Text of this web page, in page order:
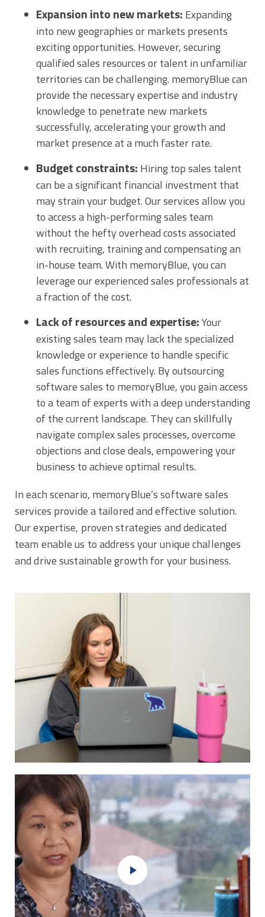
Expansion into new markets: Expanding
into new geographies or markets presents
exciting opportunities. However, securing
qualified sales resources or talent in unfamiliar
territories can be challenging. memoryBlue can
provide the necessary expertise and industry
knowledge to penetrate new markets
successfully, accelerating your growth and
market presence at a much faster rate.
Budget constraints: Hiring top sales talent
can be a significant financial investment that
may strain your budget. Our services allow you
to access a high-performing sales team
without the hefty overhead costs associated
with recruiting, training and compensating an
in-house team. With memoryBlue, you can
leverage our experienced sales professionals at
a fraction of the cost.
Lack of resources and expertise:Your
existing sales team may lack the specialized
knowledge or experience to handle specific
sales functions effectively. By outsourcing
software sales to memoryBlue, you gain access
to a team of experts with a deep understanding
of the current landscape. They can skillfully
navigate complex sales processes, overcome
objections and close deals, empowering your
business to achieve optimal results.
In each scenario, memoryBlue’s software sales
services provide a tailored and effective solution.
Our expertise, proven strategies and dedicated
team enable us to address your unique challenges
and drive sustainable growth for your business.
play_arrow